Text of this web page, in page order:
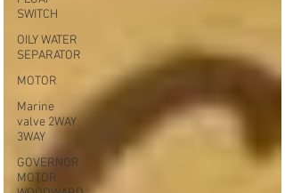
SWITCH
OILY WATER
SEPARATOR
MOTOR
Marine
valve 2WAY
3WAY
GOVERNOR
MOTOR